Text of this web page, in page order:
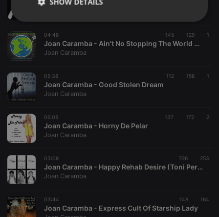
Joan Caramba - Freed Me Again
04:48 145 129 1
Joan Caramba - Ain't No Stopping The World Go Round
Joan Caramba
05:38 112 158 1
Joan Caramba - Good Stolen Dream
Joan Caramba
06:08 137 172 2
Joan Caramba - Horny De Pelar
Joan Caramba
03:08 726 253
Joan Caramba - Happy Rehab Desire (Toni Peret intro)
Joan Caramba
03:44 148 164
Joan Caramba - Express Cult Of Starship Lady
Strictly
necessary
Targeting Functionality
Strictly necessary cookies allow core website
functionality such as user login and account
management. The website cannot be used properly
Name
Domain
Description
chatbox_minimized
PHPSESSID
PHP.net
.hearthis.at
1 year
User Login
Session